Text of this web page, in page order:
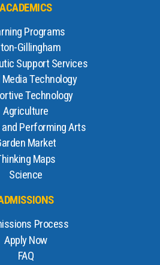
ACADEMICS
Programs
Gillingham
Support Services
Technology
Technology
Agriculture
and Performing Arts
Market
Maps
Science
Process
Apply Now
FAQ